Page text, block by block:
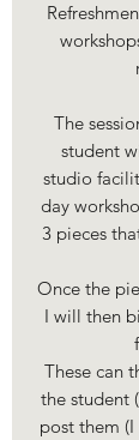
The
student
studio
day
3 pieces
Once the
I will then
These can
the student
post them